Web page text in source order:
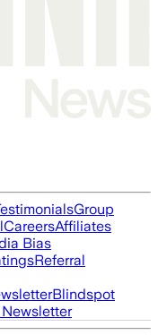
Group
CareersAffiliates
Bias
Referral
Blindspot